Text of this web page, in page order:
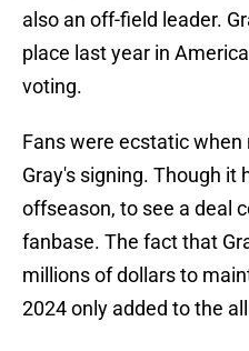
also an off-field leader.
place last year in
voting.
Fans were ecstatic
Gray's signing. Though it
offseason, to see a deal
fanbase. The fact that
millions of dollars to
2024 only added to the